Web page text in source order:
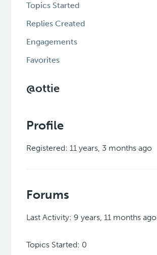
Topics Started
Replies Created
Engagements
Favorites
@ottie
Profile
Registered: 11 years, 3 months ago
Forums
Last Activity: 9 years, 11 months ago
Topics Started: 0